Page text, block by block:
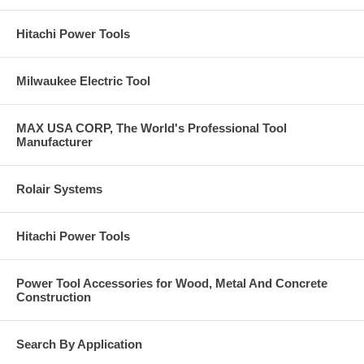
T-27.
Click Here for Pearl Abrasive’s Full 2020 Catalog. Call
these catalogs pages.
Hitachi Power Tools
Milwaukee Electric Tool
MAX USA CORP, The World's Professional Tool
Manufacturer
Rolair Systems
Hitachi Power Tools
Power Tool Accessories for Wood, Metal And Concrete
Construction
Search By Application